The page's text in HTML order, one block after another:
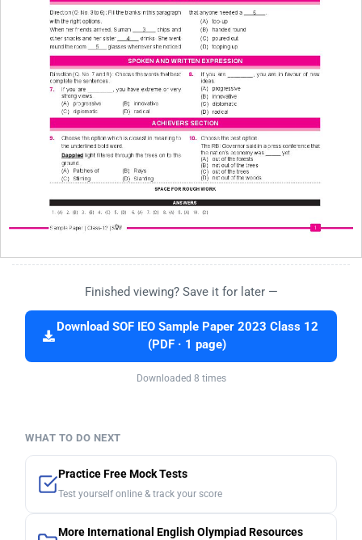
Finished viewing? Save it for later —
Download SOF IEO Sample Paper 2023 Class 12
(PDF · 1 page)
Downloaded 8 times
WHAT TO DO NEXT
Practice Free Mock Tests
Test yourself online & track your score
More International English Olympiad Resources